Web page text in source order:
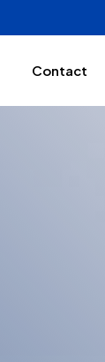
Contact